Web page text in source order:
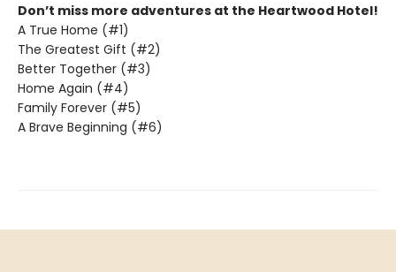
Don’t miss more adventures at the Heartwood Hotel!
A True Home (#1)
The Greatest Gift (#2)
Better Together (#3)
Home Again (#4)
Family Forever (#5)
A Brave Beginning (#6)